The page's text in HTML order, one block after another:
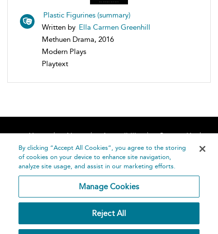
Plastic Figurines (summary)
Written by Ella Carmen Greenhill
Methuen Drama, 2016
Modern Plays
Playtext
Home About Accessibility
Contact Us
Help
Publishing
By clicking “Accept All Cookies”, you agree to the storing
of cookies on your device to enhance site navigation,
analyze site usage, and assist in our marketing efforts.
Manage Cookies
Reject All